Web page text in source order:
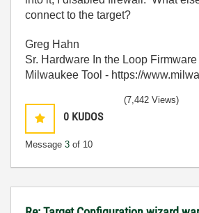
connect to the target?
Greg Hahn
Sr. Hardware In the Loop
Milwaukee Tool - https://
0 KUDOS
Message 3 of 10
(7,442 Views)